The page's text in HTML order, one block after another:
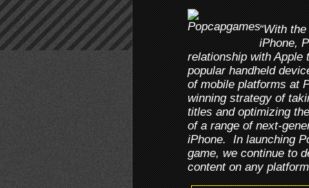
“With
iPhone,
relationship with Apple
popular handheld
of mobile platforms at
winning strategy of
titles and optimizing
of a range of next-
iPhone. In launching
game, we continue to
content on any